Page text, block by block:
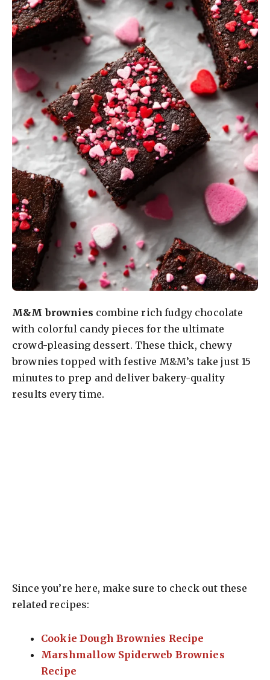
M&M brownies combine rich fudgy chocolate
with colorful candy pieces for the ultimate
crowd-pleasing dessert. These thick, chewy
brownies topped with festive M&M’s take just 15
minutes to prep and deliver bakery-quality
results every time.
Since you’re here, make sure to check out these
related recipes:
Cookie Dough Brownies Recipe
Marshmallow Spiderweb Brownies
Recipe